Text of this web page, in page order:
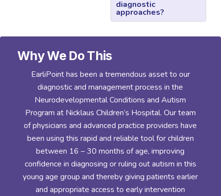
diagnostic
approaches?
Why We Do This
EarliPoint has been a tremendous asset to our
diagnostic and management process in the
Neurodevelopmental Conditions and Autism
Program at Nicklaus Children’s Hospital. Our team
of physicians and advanced practice providers have
been using this rapid and reliable tool for children
between 16 – 30 months of age, improving
confidence in diagnosing or ruling out autism in this
young age group and thereby giving patients earlier
and appropriate access to early intervention